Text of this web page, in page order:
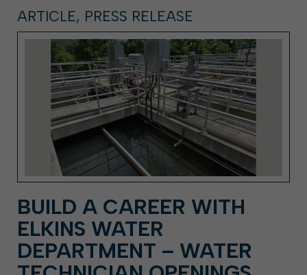
ARTICLE, PRESS RELEASE
BUILD A CAREER WITH
ELKINS WATER
DEPARTMENT – WATER